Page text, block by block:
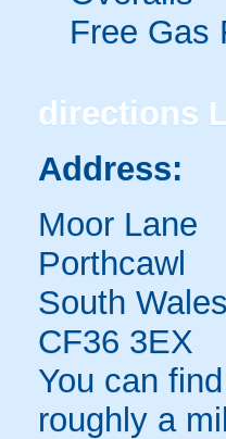
Free Gas
directions
Address:
Moor Lane
Porthcawl
South Wales
CF36 3EX
You can
roughly a